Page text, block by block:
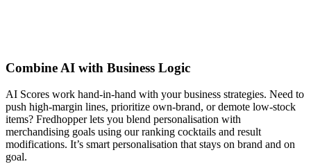
Combine AI with Business Logic
AI Scores work hand-in-hand with your business strategies. Need to
push high-margin lines, prioritize own-brand, or demote low-stock
items? Fredhopper lets you blend personalisation with
merchandising goals using our ranking cocktails and result
modifications. It’s smart personalisation that stays on brand and on
goal.